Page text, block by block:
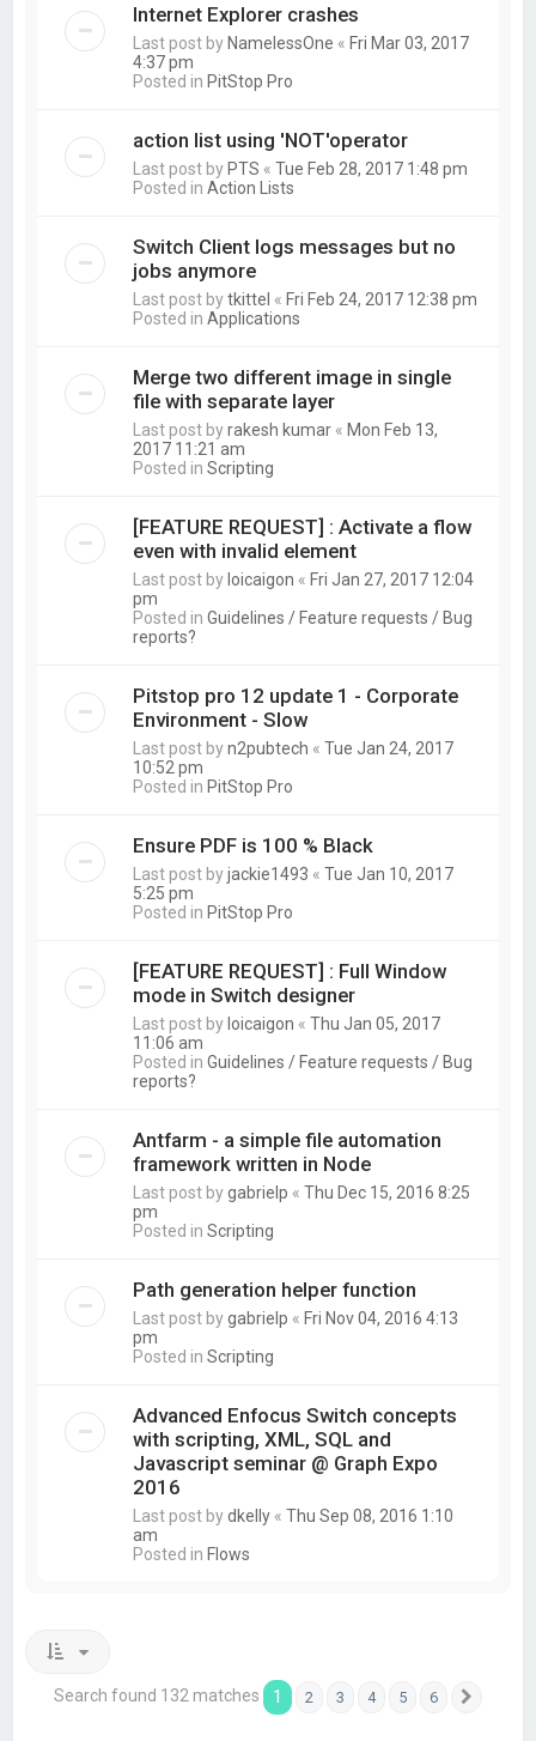
Internet Explorer crashes
Last post by NamelessOne « Fri Mar 03, 2017
4:37 pm
Posted in PitStop Pro
action list using 'NOT'operator
Last post by PTS «Tue Feb 28, 2017 1:48 pm
Posted inAction Lists
Switch Client logs messages but no
jobs anymore
Last post bytkittel « Fri Feb 24, 2017 12:38 pm
Posted inApplications
Merge two different image in single
file with separate layer
Last post byrakesh kumar « Mon Feb 13,
2017 11:21 am
Posted inScripting
[FEATURE REQUEST] : Activate a flow
even with invalid element
Last post by loicaigon « Fri Jan 27, 2017 12:04
pm
Posted inGuidelines / Feature requests / Bug
reports?
Pitstop pro 12 update 1 - Corporate
Environment - Slow
Last post byn2pubtech «Tue Jan 24, 2017
10:52 pm
Posted in PitStop Pro
Ensure PDF is 100 % Black
Last post byjackie1493 «Tue Jan 10, 2017
5:25 pm
Posted in PitStop Pro
[FEATURE REQUEST] : Full Window
mode in Switch designer
Last post by loicaigon «Thu Jan 05, 2017
11:06 am
Posted inGuidelines / Feature requests / Bug
reports?
Antfarm - a simple file automation
framework written in Node
Last post bygabrielp «Thu Dec 15, 2016 8:25
pm
Posted inScripting
Path generation helper function
Last post bygabrielp « Fri Nov 04, 2016 4:13
pm
Posted inScripting
Advanced Enfocus Switch concepts
with scripting, XML, SQL and
Javascript seminar @ Graph Expo
2016
Last post bydkelly «Thu Sep 08, 2016 1:10
am
Posted in Flows
Search found 132 matches 1 2 3 4 5 6